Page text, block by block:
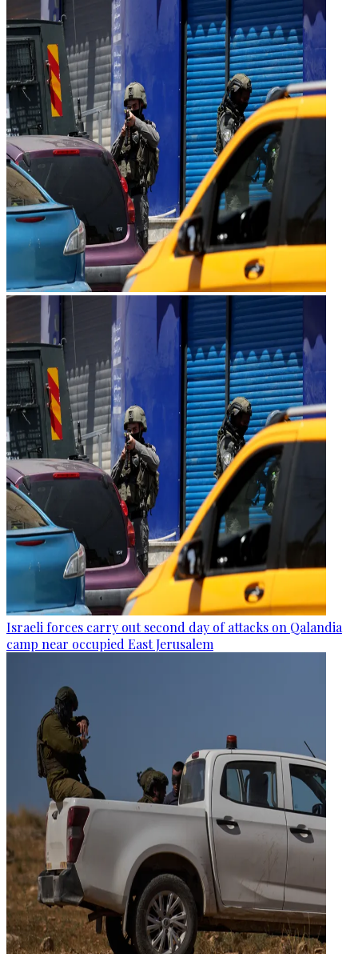
Israeli forces carry out second day of attacks on Qalandia
camp near occupied East Jerusalem